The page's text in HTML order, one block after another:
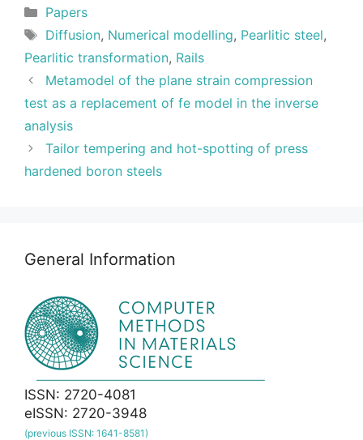
Categories
Papers
Tags
Diffusion, Numerical modelling, Pearlitic steel,
Pearlitic transformation, Rails
Metamodel of the plane strain compression
test as a replacement of fe model in the inverse
analysis
Tailor tempering and hot-spotting of press
hardened boron steels
General Information
ISSN: 2720-4081
eISSN: 2720-3948
(previous ISSN: 1641-8581)